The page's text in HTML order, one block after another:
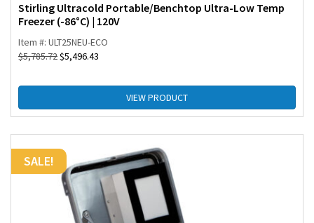
Stirling Ultracold Portable/Benchtop Ultra-Low Temp
Freezer (-86°C) | 120V
Item #: ULT25NEU-ECO
$5,785.72$5,496.43
VIEW PRODUCT
SALE!